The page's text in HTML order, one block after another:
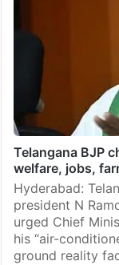
Telangana BJP
welfare, jobs,
Hyderabad:
president N
urged Chief
his “air-
ground reality